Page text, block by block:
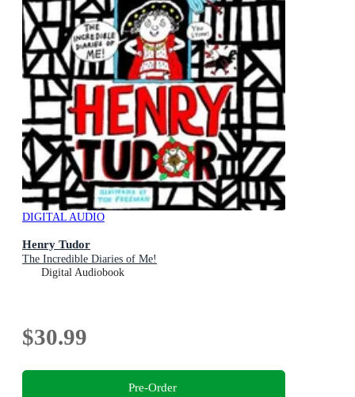
DIGITAL AUDIO
Henry Tudor
The Incredible Diaries of Me!
Digital Audiobook
$30.99
Pre-Order